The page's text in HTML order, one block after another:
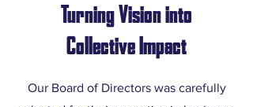
Turning Vision into
Collective Impact
Our Board of Directors was carefully